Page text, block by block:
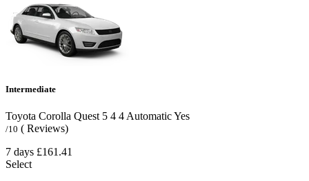
Intermediate
Toyota Corolla Quest 5 4 4AutomaticYes
/10 ( Reviews)
7 days £161.41
Select